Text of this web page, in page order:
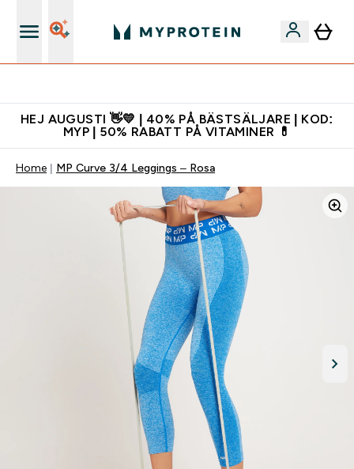
HEJ AUGUSTI 👋💛 | 40% PÅ BÄSTSÄLJARE | KOD:
MYP | 50% RABATT PÅ VITAMINER 💊
Home MP Curve 3/4 Leggings – Rosa